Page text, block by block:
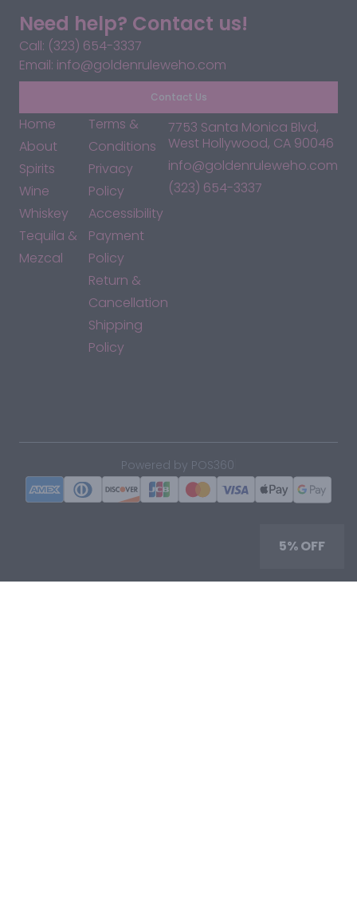
Need help? Contact us!
Call: (323) 654-3337
Email: info@goldenruleweho.com
Contact Us
Home
About
Spirits
Wine
Whiskey
Tequila &
Mezcal
Terms &
Conditions
Privacy
Policy
Accessibility
Payment
Policy
Return &
Cancellation
Shipping
Policy
7753 Santa Monica Blvd,
West Hollywood, CA 90046
info@goldenruleweho.com
(323) 654-3337
Powered by POS360
5% OFF